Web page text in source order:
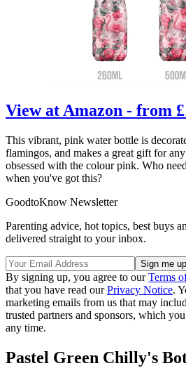
View at Amazon - from
This vibrant, pink water bottle is
flamingos, and makes a great gift for
obsessed with the colour pink. Who
when you've got this?
GoodtoKnow Newsletter
Parenting advice, hot topics, best buys
delivered straight to your inbox.
By signing up, you agree to ourTerms
that you have read ourPrivacy Notice.
marketing emails from us that may
trusted partners and sponsors, which
any time.
Pastel Green Chilly's